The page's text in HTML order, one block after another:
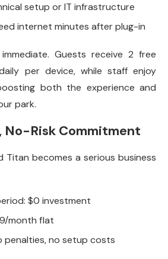
setup or IT infrastructure
internet minutes after plug-in
Guests receive 2 free
per device, while staff enjoy
both the experience and
park.
No-Risk Commitment
Titan becomes a serious business
$0 investment
month flat
penalties, no setup costs